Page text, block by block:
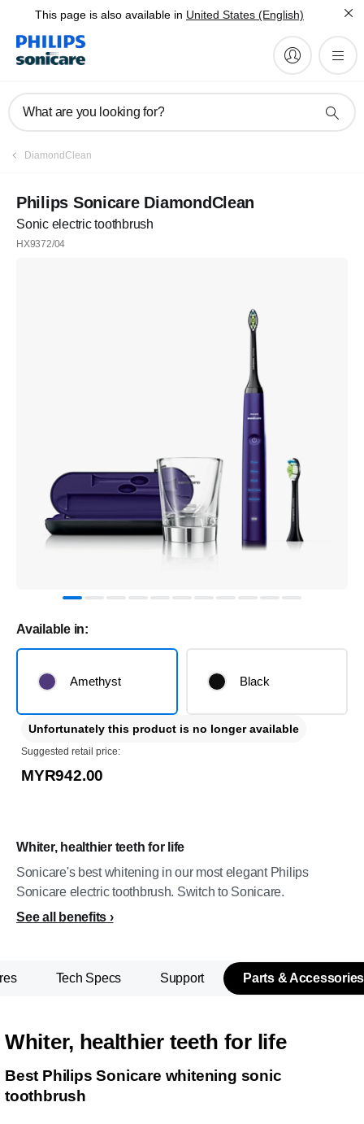
This page is also available in United States (English)
What are you looking for?
Register
DiamondClean
Philips Sonicare DiamondClean
Sonic electric toothbrush
HX9372/04
Whiter, healthier teeth for life
Sonicare's best whitening in our most elegant Philips
Sonicare electric toothbrush. Switch to Sonicare.
See all benefits
Available in:
Amethyst Black
Unfortunately this product is no longer available
Suggested retail price:
MYR942.00
Tech Specs Support Parts & Accessories
Whiter, healthier teeth for life
Best Philips Sonicare whitening sonic
toothbrush